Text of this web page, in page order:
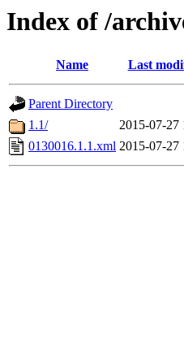
Index of /
Name Last
Parent Directory
1.1/
2015-07-27
0130016.1.1.xml 2015-07-27